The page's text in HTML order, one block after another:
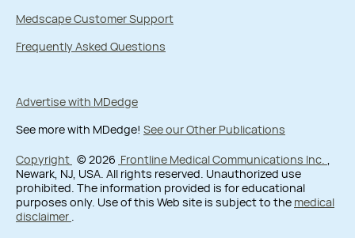
Medscape Customer Support
Frequently Asked Questions
Advertise with MDedge
See more with MDedge! See our Other Publications
Copyright © 2026 Frontline Medical Communications Inc. ,
Newark, NJ, USA. All rights reserved. Unauthorized use
prohibited. The information provided is for educational
purposes only. Use of this Web site is subject to the medical
disclaimer .